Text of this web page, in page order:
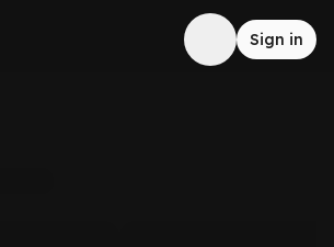
Sign in